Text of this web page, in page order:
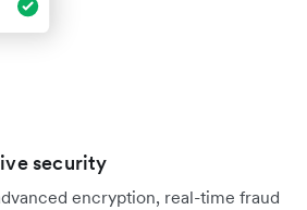
security
encryption, real-time fraud